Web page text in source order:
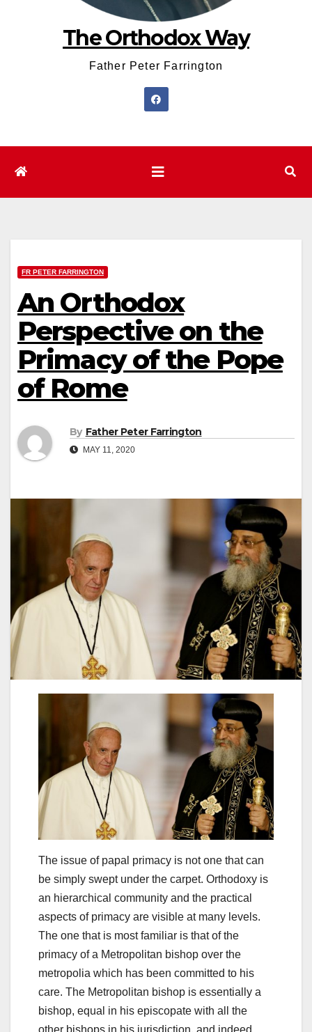
The Orthodox Way
Father Peter Farrington
FR PETER FARRINGTON
An Orthodox
Perspective on the
Primacy of the Pope
of Rome
By Father Peter Farrington
MAY 11, 2020
The issue of papal primacy is not one that can
be simply swept under the carpet. Orthodoxy is
an hierarchical community and the practical
aspects of primacy are visible at many levels.
The one that is most familiar is that of the
primacy of a Metropolitan bishop over the
metropolia which has been committed to his
care. The Metropolitan bishop is essentially a
bishop, equal in his episcopate with all the